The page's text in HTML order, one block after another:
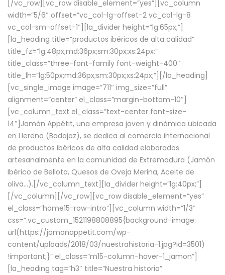
[/vc_row][vc_row disable_element=”yes”][vc_column
width=”5/6″ offset=”vc_col-lg-offset-2 vc_col-lg-8
vc_col-sm-offset-1″][la_divider height=”lg:65px;”]
[la_heading title=”productos ibéricos de alta calidad”
title_fz=”lg:48px;md:36px;sm:30px;xs:24px;”
title_class=”three-font-family font-weight-400″
title_lh=”lg:50px;md:36px;sm:30px;xs:24px;”][/la_heading]
[vc_single_image image=”711″ img_size=”full”
alignment=”center” el_class=”margin-bottom-10″]
[vc_column_text el_class=”text-center font-size-
14″]Jamón Appétit, una empresa joven y dinámica ubicada
en Llerena (Badajoz), se dedica al comercio internacional
de productos ibéricos de alta calidad elaborados
artesanalmente en la comunidad de Extremadura (Jamón
Ibérico de Bellota, Quesos de Oveja Merina, Aceite de
oliva…).[/vc_column_text][la_divider height=”lg:40px;”]
[/vc_column][/vc_row][vc_row disable_element=”yes”
el_class=”home15-row-intro”][vc_column width=”1/3″
css=”.vc_custom_1521198808895{background-image:
url(https://jamonappetit.com/wp-
content/uploads/2018/03/nuestrahistoria-1.jpg?id=3501)
!important;}” el_class=”m15-column-hover-1_jamon”]
[la_heading tag=”h3″ title=”Nuestra historia”